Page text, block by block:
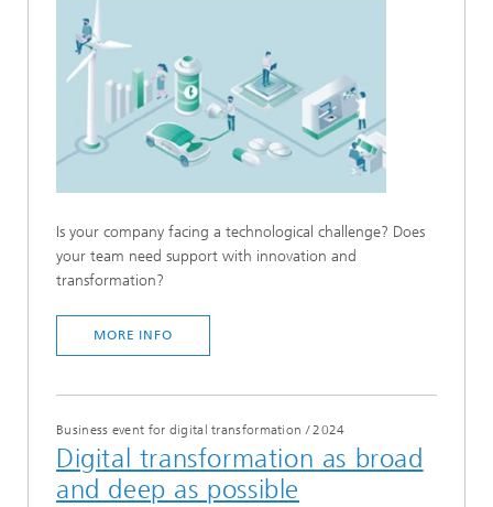
Is your company facing a technological challenge? Does
your team need support with innovation and
transformation?
MORE INFO
Business event for digital transformation /2024
Digital transformation as broad
and deep as possible